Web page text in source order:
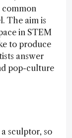
common
The aim is
in STEM
to produce
answer
pop-culture
sculptor, so